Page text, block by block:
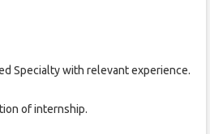
Specialty with relevant experience.
of internship.